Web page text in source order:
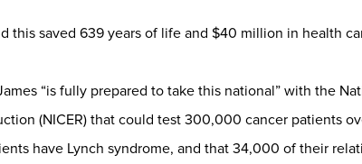
this saved 639 years of life and $40 million in health
“is fully prepared to take this national” with the
(NICER) that could test 300,000 cancer patients
have Lynch syndrome, and that 34,000 of their